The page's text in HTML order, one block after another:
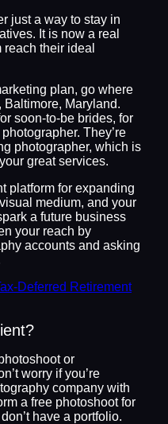
just a way to stay in
It is now a real
their ideal
plan, go where
Maryland.
soon-to-be brides, for
They’re
photographer, which is
great services.
platform for expanding
medium, and your
a future business
your reach by
accounts and asking
Deferred Retirement
or
worry if you’re
company with
a free photoshoot for
have a portfolio.